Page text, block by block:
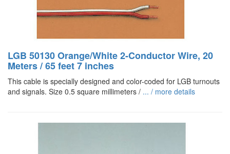
LGB 50130 Orange/White 2-Conductor Wire, 20
Meters / 65 feet 7 inches
This cable is specially designed and color-coded for LGB turnouts
and signals. Size 0.5 square millimeters / ... / more details